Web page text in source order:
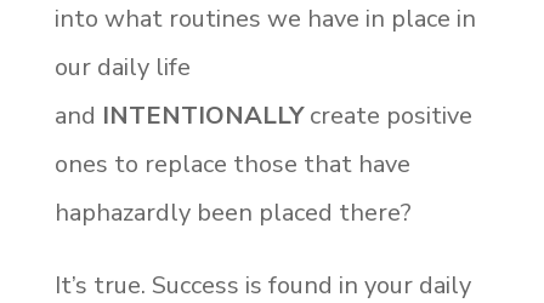
into what routines we have in place in
our daily life
and INTENTIONALLYcreate positive
ones to replace those that have
haphazardly been placed there?
It’s true. Success is found in your daily